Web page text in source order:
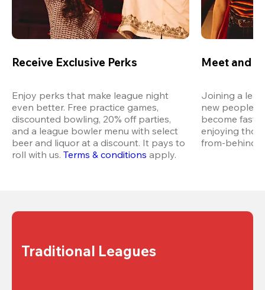
Receive Exclusive Perks
Enjoy perks that make league night
even better. Free practice games,
discounted bowling, 20% off parties,
and a league bowler menu with select
beer and liquor at a discount. It pays to
roll with us. Terms & conditions apply.
Meet and
Joining a
new people
become fast
enjoying
from-behind
Traditional Leagues